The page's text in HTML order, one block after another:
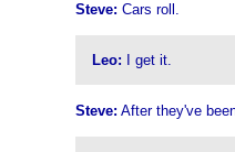
Steve: Cars roll.
Leo: I get it.
Steve: After they've